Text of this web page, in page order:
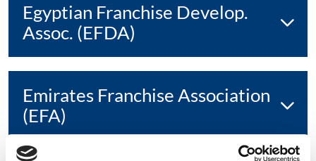
Egyptian Franchise Develop.
Assoc. (EFDA)
Emirates Franchise Association
(EFA)